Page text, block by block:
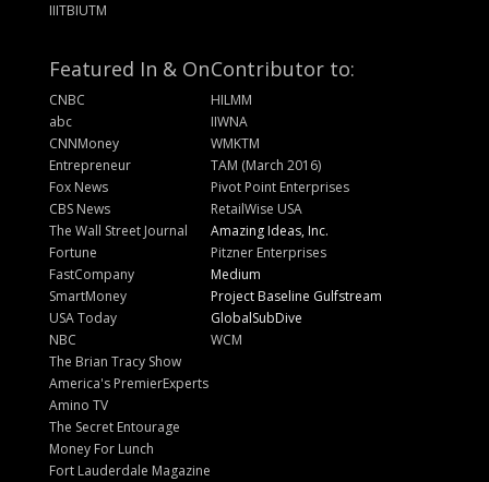
IIITBIUTM
Featured In & On
CNBC
abc
CNNMoney
Entrepreneur
Fox News
CBS News
The Wall Street Journal
Fortune
FastCompany
SmartMoney
USA Today
NBC
The Brian Tracy Show
America's PremierExperts
Amino TV
The Secret Entourage
Money For Lunch
Fort Lauderdale Magazine
Contributor to:
HILMM
IIWNA
WMKTM
TAM (March 2016)
Pivot Point Enterprises
RetailWise USA
Amazing Ideas, Inc.
Pitzner Enterprises
Medium
Project Baseline Gulfstream
GlobalSubDive
WCM